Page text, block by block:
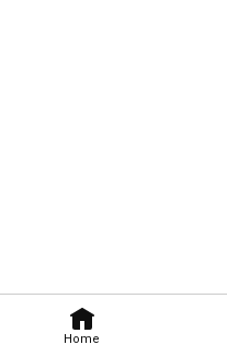
Home